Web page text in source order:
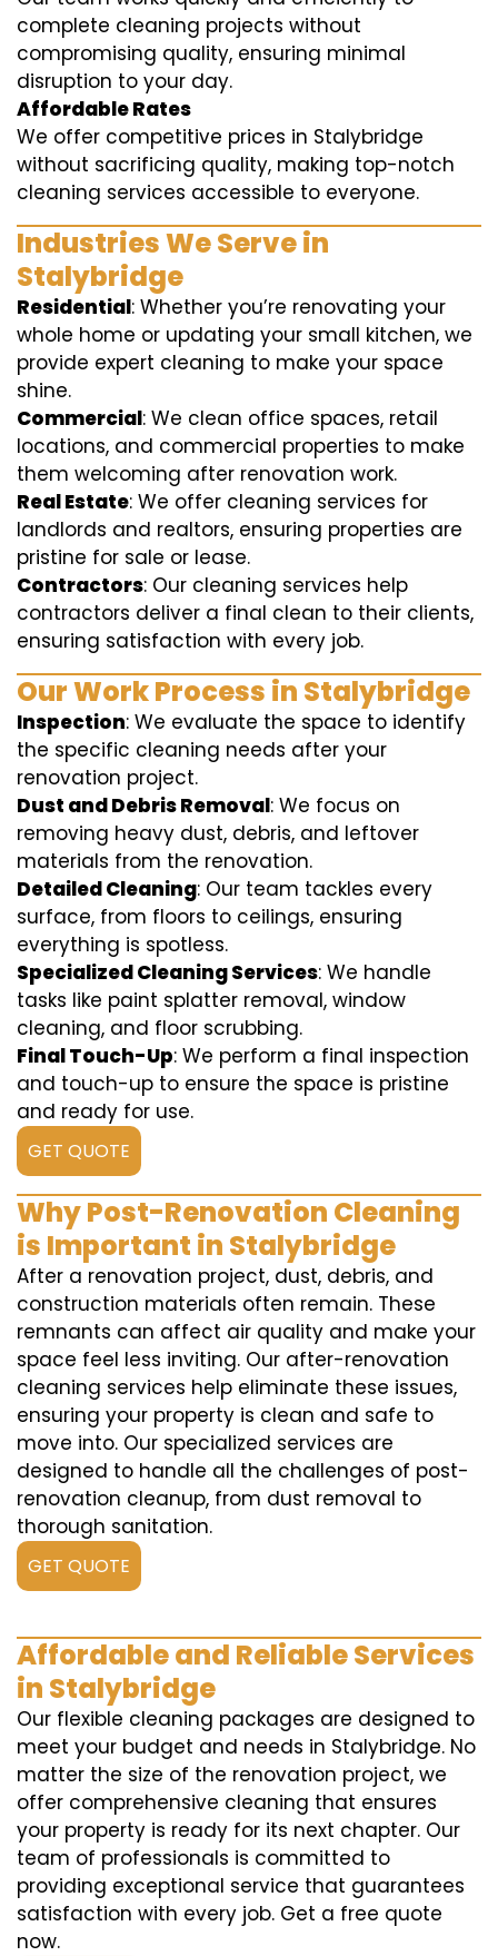
complete cleaning projects without
compromising quality, ensuring minimal
disruption to your day.
Affordable Rates
We offer competitive prices in Stalybridge
without sacrificing quality, making top-notch
cleaning services accessible to everyone.
Industries We Serve in
Stalybridge
Residential: Whether you’re renovating your
whole home or updating your small kitchen, we
provide expert cleaning to make your space
shine.
Commercial: We clean office spaces, retail
locations, and commercial properties to make
them welcoming after renovation work.
Real Estate: We offer cleaning services for
landlords and realtors, ensuring properties are
pristine for sale or lease.
Contractors: Our cleaning services help
contractors deliver a final clean to their clients,
ensuring satisfaction with every job.
Our Work Process in Stalybridge
Inspection: We evaluate the space to identify
the specific cleaning needs after your
renovation project.
Dust and Debris Removal: We focus on
removing heavy dust, debris, and leftover
materials from the renovation.
Detailed Cleaning: Our team tackles every
surface, from floors to ceilings, ensuring
everything is spotless.
Specialized Cleaning Services: We handle
tasks like paint splatter removal, window
cleaning, and floor scrubbing.
Final Touch-Up: We perform a final inspection
and touch-up to ensure the space is pristine
and ready for use.
GET QUOTE
Why Post-Renovation Cleaning
is Important in Stalybridge
After a renovation project, dust, debris, and
construction materials often remain. These
remnants can affect air quality and make your
space feel less inviting. Our after-renovation
cleaning services help eliminate these issues,
ensuring your property is clean and safe to
move into. Our specialized services are
designed to handle all the challenges of post-
renovation cleanup, from dust removal to
thorough sanitation.
GET QUOTE
Affordable and Reliable Services
in Stalybridge
Our flexible cleaning packages are designed to
meet your budget and needs in Stalybridge. No
matter the size of the renovation project, we
offer comprehensive cleaning that ensures
your property is ready for its next chapter. Our
team of professionals is committed to
providing exceptional service that guarantees
satisfaction with every job. Get a free quote
now.